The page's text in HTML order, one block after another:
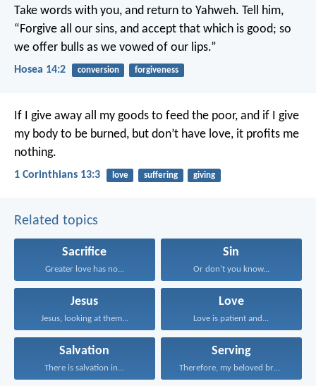
Take words with you, and return to Yahweh. Tell him,
“Forgive all our sins, and accept that which is good; so
we offer bulls as we vowed of our lips.”
Hosea 14:2 conversion forgiveness
If I give away all my goods to feed the poor, and if I give
my body to be burned, but don’t have love, it profits me
nothing.
1 Corinthians 13:3 love suffering giving
Related topics
Sacrifice
Greater love has no...
Sin
Or don’t you know...
Jesus
Jesus, looking at them...
Love
Love is patient and...
Salvation
There is salvation in...
Serving
Therefore, my beloved brothers...